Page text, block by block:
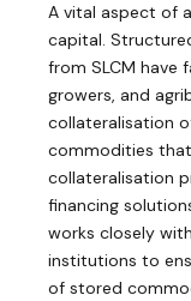
A vital aspect of
capital.
from SLCM
growers, and
collateralisation
commodities
collateralisation
financing
works closely
institutions to
of stored